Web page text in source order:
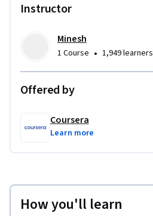
Instructor
Minesh
1 Course • 1,949 learners
Offered by
Coursera
Learn more
How you'll learn